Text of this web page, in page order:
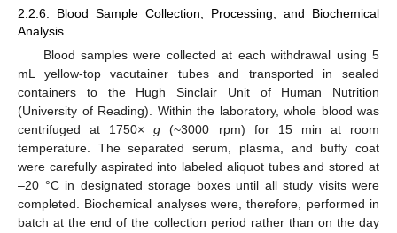
2.2.6. Blood Sample Collection, Processing, and Biochemical
Analysis
Blood samples were collected at each withdrawal using 5
mL yellow-top vacutainer tubes and transported in sealed
containers to the Hugh Sinclair Unit of Human Nutrition
(University of Reading). Within the laboratory, whole blood was
centrifuged at 1750×g (~3000 rpm) for 15 min at room
temperature. The separated serum, plasma, and buffy coat
were carefully aspirated into labeled aliquot tubes and stored at
–20 °C in designated storage boxes until all study visits were
completed. Biochemical analyses were, therefore, performed in
batch at the end of the collection period rather than on the day